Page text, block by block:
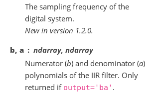
The sampling frequency of the
digital system.
New in version 1.2.0.
b, a
ndarray, ndarray
Numerator (b) and denominator (a)
polynomials of the IIR filter. Only
returned if output='ba' .